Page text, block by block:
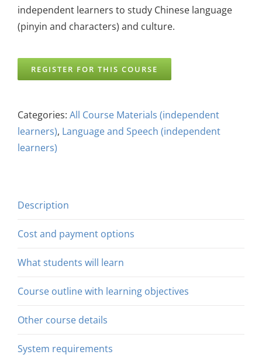
independent learners to study Chinese language
(pinyin and characters) and culture.
REGISTER FOR THIS COURSE
Categories: All Course Materials (independent
learners), Language and Speech (independent
learners)
Description
Cost and payment options
What students will learn
Course outline with learning objectives
Other course details
System requirements